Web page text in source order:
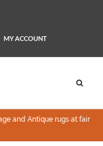
MY ACCOUNT
and Antique rugs at fair